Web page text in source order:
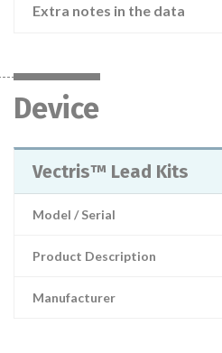
Extra notes in the data
Device
Vectris™ Lead Kits
Model / Serial
Product Description
Manufacturer